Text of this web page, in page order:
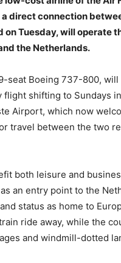
direct connection
on Tuesday, will operate
the Netherlands.
seat Boeing 737-800, will
shifting to Sundays
Airport, which now
travel between the two
both leisure and
an entry point to the
status as home to
ride away, while the
and windmill-dotted